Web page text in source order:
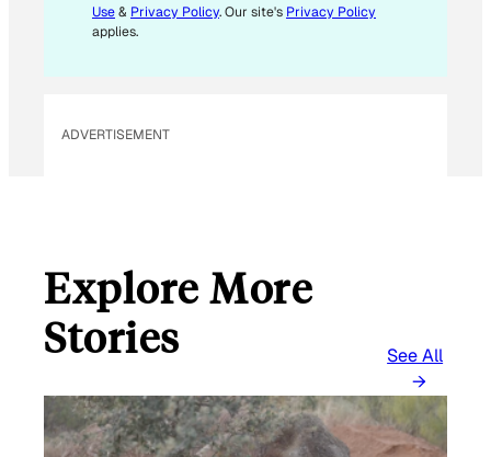
Use& Privacy Policy. Our site's Privacy Policy
applies.
ADVERTISEMENT
Explore More
Stories
See All